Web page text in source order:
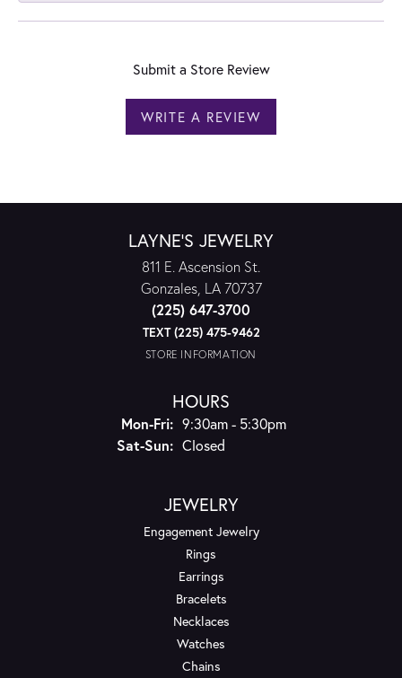
Submit a Store Review
WRITE A REVIEW
LAYNE'S JEWELRY
811 E. Ascension St.
Gonzales, LA 70737
(225) 647-3700
TEXT (225) 475-9462
STORE INFORMATION
HOURS
Mon-Fri:Monday - Friday:
9:30am - 5:30pm
Sat-Sun:Saturday - Sunday:
Closed
JEWELRY
Engagement Jewelry
Rings
Earrings
Bracelets
Necklaces
Watches
Chains